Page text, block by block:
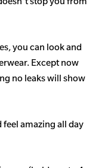
you can look and
Except now
no leaks will show
feel amazing all day